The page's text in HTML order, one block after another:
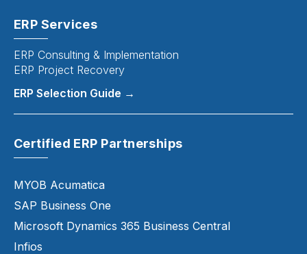
ERP Services
ERP Consulting & Implementation
ERP Project Recovery
ERP Selection Guide →
Certified ERP Partnerships
MYOB Acumatica
SAP Business One
Microsoft Dynamics 365 Business Central
Infios